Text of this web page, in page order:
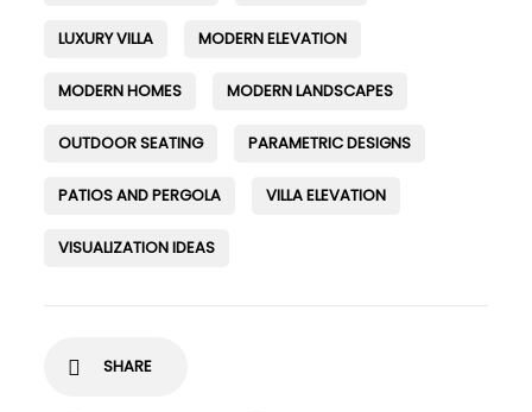
LUXURY VILLA MODERN ELEVATION
MODERN HOMES MODERN LANDSCAPES
OUTDOOR SEATING PARAMETRIC DESIGNS
PATIOS AND PERGOLA VILLA ELEVATION
VISUALIZATION IDEAS
SHARE